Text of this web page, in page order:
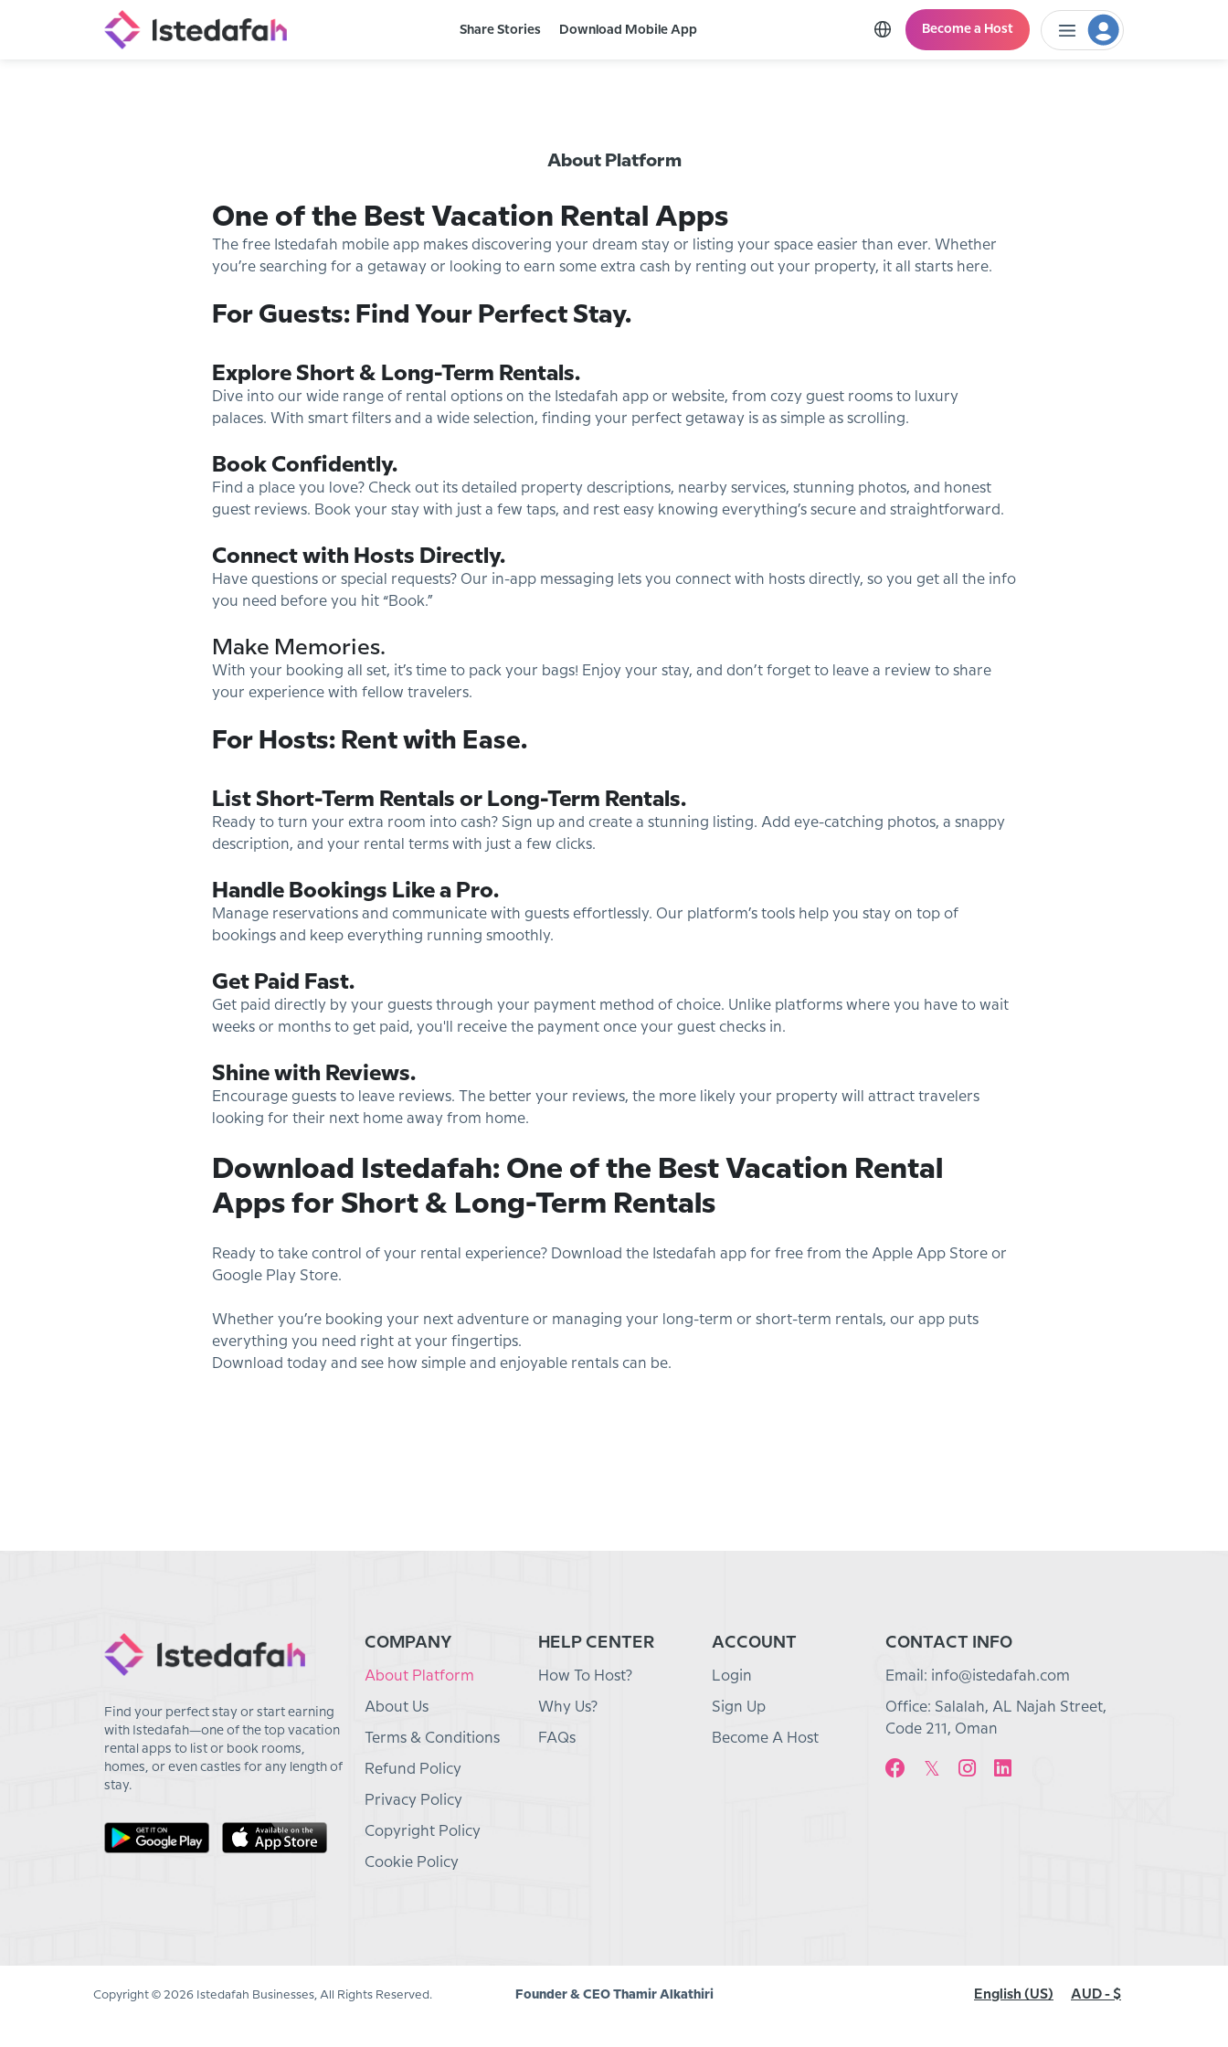
Share Stories Download Mobile App Become a Host
About Platform
One of the Best Vacation Rental Apps
The free Istedafah mobile app makes discovering your dream stay or listing your space easier than ever. Whether
you’re searching for a getaway or looking to earn some extra cash by renting out your property, it all starts here.
For Guests: Find Your Perfect Stay.
Explore Short & Long-Term Rentals.
Dive into our wide range of rental options on the Istedafah app or website, from cozy guest rooms to luxury
palaces. With smart filters and a wide selection, finding your perfect getaway is as simple as scrolling.
Book Confidently.
Find a place you love? Check out its detailed property descriptions, nearby services, stunning photos, and honest
guest reviews. Book your stay with just a few taps, and rest easy knowing everything’s secure and straightforward.
Connect with Hosts Directly.
Have questions or special requests? Our in-app messaging lets you connect with hosts directly, so you get all the info
you need before you hit “Book.”
Make Memories.
With your booking all set, it’s time to pack your bags! Enjoy your stay, and don’t forget to leave a review to share
your experience with fellow travelers.
For Hosts: Rent with Ease.
List Short-Term Rentals or Long-Term Rentals.
Ready to turn your extra room into cash? Sign up and create a stunning listing. Add eye-catching photos, a snappy
description, and your rental terms with just a few clicks.
Handle Bookings Like a Pro.
Manage reservations and communicate with guests effortlessly. Our platform’s tools help you stay on top of
bookings and keep everything running smoothly.
Get Paid Fast.
Get paid directly by your guests through your payment method of choice. Unlike platforms where you have to wait
weeks or months to get paid, you'll receive the payment once your guest checks in.
Shine with Reviews.
Encourage guests to leave reviews. The better your reviews, the more likely your property will attract travelers
looking for their next home away from home.
Download Istedafah: One of the Best Vacation Rental
Apps for Short & Long-Term Rentals
Ready to take control of your rental experience? Download the Istedafah app for free from the Apple App Store or
Google Play Store.
Whether you’re booking your next adventure or managing your long-term or short-term rentals, our app puts
everything you need right at your fingertips.
Download today and see how simple and enjoyable rentals can be.
Find your perfect stay or start earning
with Istedafah—one of the top vacation
rental apps to list or book rooms,
homes, or even castles for any length of
stay.
COMPANY
About Platform
About Us
Terms & Conditions
Refund Policy
Privacy Policy
Copyright Policy
Cookie Policy
HELP CENTER
How To Host?
Why Us?
FAQs
ACCOUNT
Login
Sign Up
Become A Host
CONTACT INFO
Email: info@istedafah.com
Office: Salalah, AL Najah Street,
Code 211, Oman
Copyright © 2026 Istedafah Businesses, All Rights Reserved. Founder & CEO Thamir Alkathiri English (US) AUD - $